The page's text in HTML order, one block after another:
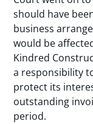
should have
business
would be
Kindred
a responsibility
protect its
outstanding
period.